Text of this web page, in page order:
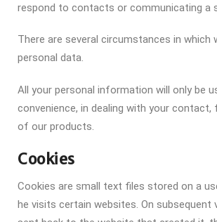
respond to contacts or communicating a
There are several circumstances in which
personal data.
All your personal information will only be
convenience, in dealing with your
of our products.
Cookies
Cookies are small text files stored on a
he visits certain websites. On subsequent